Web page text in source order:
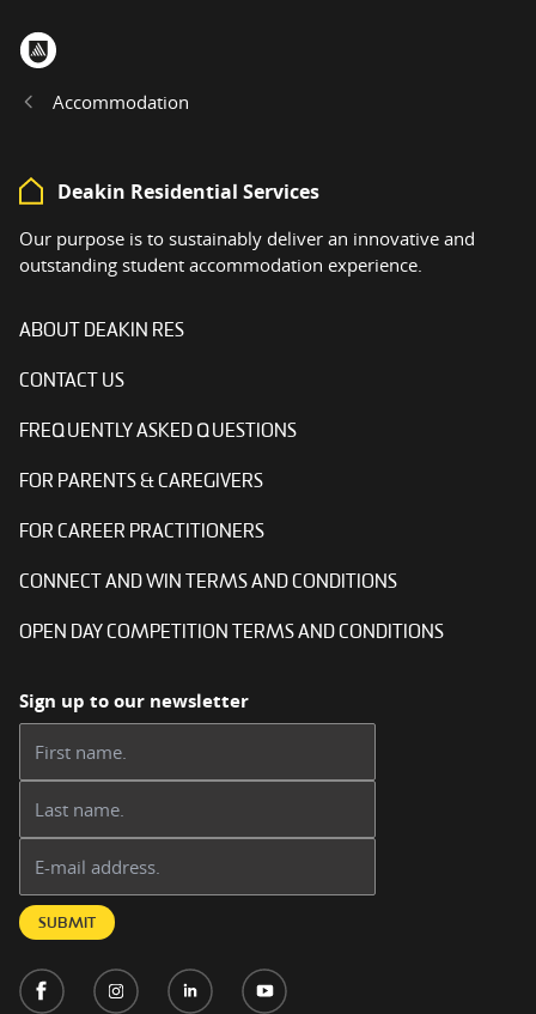
Accommodation
Deakin Residential Services
Our purpose is to sustainably deliver an innovative and
outstanding student accommodation experience.
ABOUT DEAKIN RES
CONTACT US
FREQUENTLY ASKED QUESTIONS
FOR PARENTS & CAREGIVERS
FOR CAREER PRACTITIONERS
CONNECT AND WIN TERMS AND CONDITIONS
OPEN DAY COMPETITION TERMS AND CONDITIONS
Sign up to our newsletter
SUBMIT